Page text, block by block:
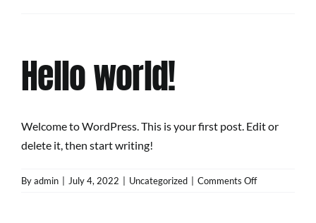
Hello world!
Welcome to WordPress. This is your first post. Edit or
delete it, then start writing!
Byadmin July 4, 2022 Uncategorized Comments Offon